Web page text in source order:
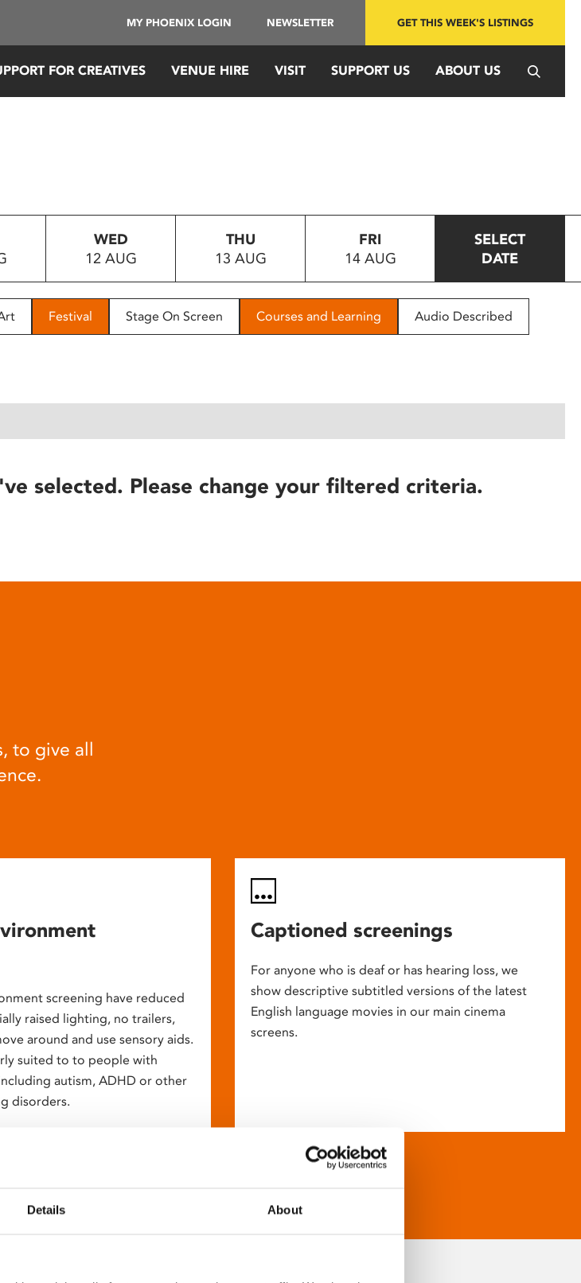
Details About
MY PHOENIX LOGIN NEWSLETTER GET THIS WEEK'S LISTINGS
FOR CREATIVES VENUE HIRE VISIT SUPPORT US ABOUT US
WED
12 AUG
THU
13 AUG
FRI
14 AUG
SELECT
DATE
Festival Stage On Screen Courses and Learning Audio Described
selected. Please change your filtered criteria.
to give all
screening have reduced
raised lighting, no trailers,
around and use sensory aids.
suited to to people with
autism, ADHD or other
disorders.
Captioned screenings
For anyone who is deaf or has hearing loss, we
show descriptive subtitled versions of the latest
English language movies in our main cinema
screens.